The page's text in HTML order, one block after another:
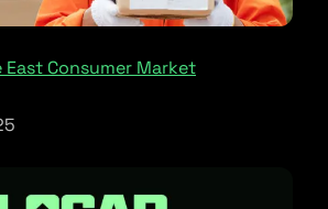
East Consumer Market